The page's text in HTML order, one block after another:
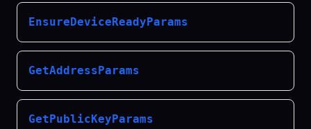
EnsureDeviceReadyParams
GetAddressParams
GetPublicKeyParams